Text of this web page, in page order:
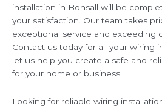
installation in Bonsall will be
your satisfaction. Our team takes
exceptional service and exceeding
Contact us today for all your wiring
let us help you create a safe and
for your home or business.
Looking for reliable wiring